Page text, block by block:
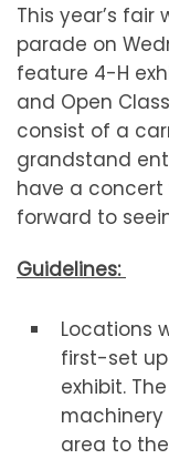
This year’s
parade on
feature 4-H
and Open
consist of a
grandstand
have a
forward to
Guidelines:
Locations
first-set
exhibit.
area to